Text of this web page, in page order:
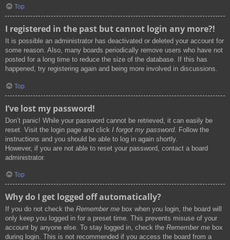
Top
I registered in the past but cannot login any more?!
It is possible an administrator has deactivated or deleted your account for
some reason. Also, many boards periodically remove users who have not
posted for a long time to reduce the size of the database. If this has
happened, try registering again and being more involved in discussions.
Top
I’ve lost my password!
Don’t panic! While your password cannot be retrieved, it can easily be
reset. Visit the login page and click I forgot my password. Follow the
instructions and you should be able to log in again shortly.
However, if you are not able to reset your password, contact a board
administrator.
Top
Why do I get logged off automatically?
If you do not check the Remember me box when you login, the board will
only keep you logged in for a preset time. This prevents misuse of your
account by anyone else. To stay logged in, check the Remember me box
during login. This is not recommended if you access the board from a